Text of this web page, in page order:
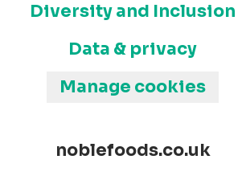
Diversity and Inclusion
Data & privacy
Manage cookies
noblefoods.co.uk